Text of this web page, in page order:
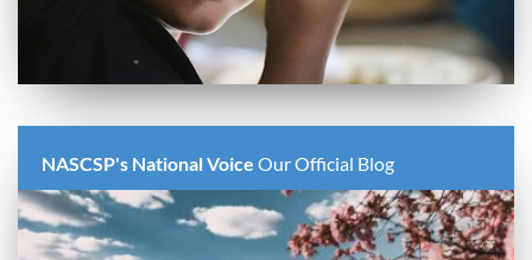
NASCSP's National Voice Our Official Blog